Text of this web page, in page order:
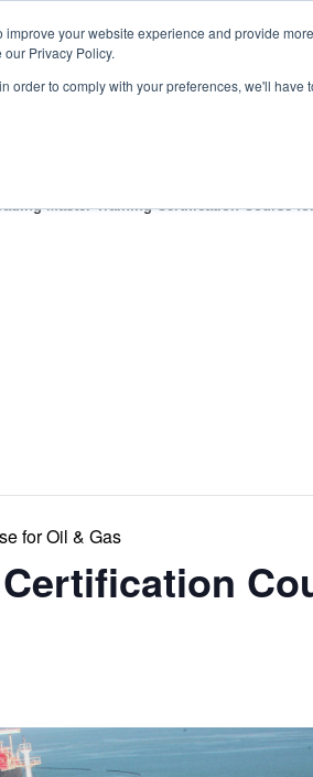
your website experience and provide
Privacy Policy.
order to comply with your preferences, we'll have
Master Training Certification Course
for Oil & Gas